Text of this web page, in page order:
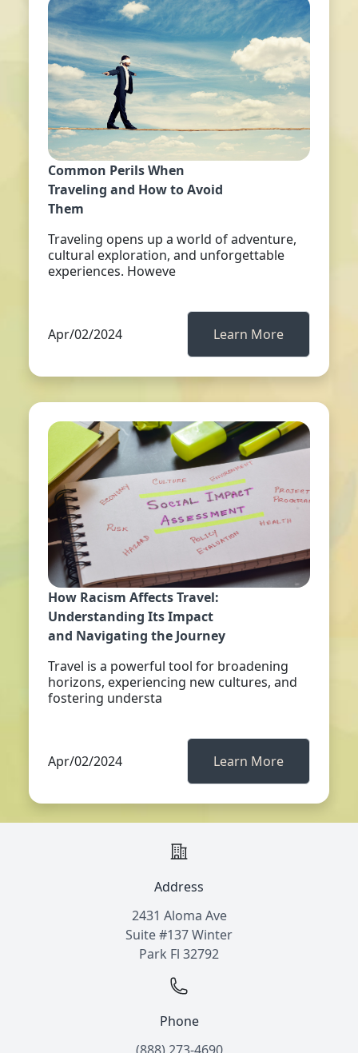
Common Perils When
Traveling and How to Avoid
Them
Traveling opens up a world of adventure,
cultural exploration, and unforgettable
experiences. Howeve
Apr/02/2024 Learn More
How Racism Affects Travel:
Understanding Its Impact
and Navigating the Journey
Travel is a powerful tool for broadening
horizons, experiencing new cultures, and
fostering understa
Apr/02/2024 Learn More
Address
2431 Aloma Ave
Suite #137 Winter
Park Fl 32792
Phone